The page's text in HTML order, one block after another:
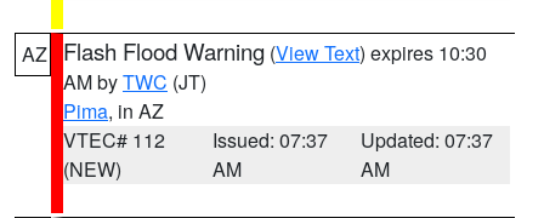
AZ Flash Flood Warning (View Text) expires 10:30
AM byTWC (JT)
Pima, in AZ
VTEC# 112
(NEW)
Issued: 07:37
AM
Updated: 07:37
AM